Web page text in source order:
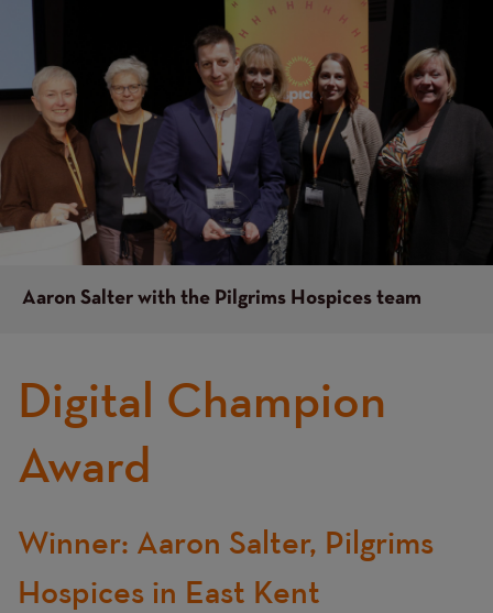
Aaron Salter with the Pilgrims Hospices team
Digital Champion
Award
Text
Winner: Aaron Salter, Pilgrims
Hospices in East Kent